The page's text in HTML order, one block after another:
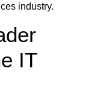
industry.
IT